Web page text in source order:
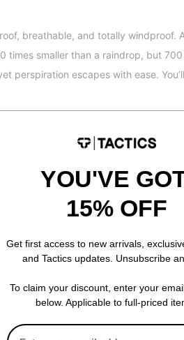
breathable, and totally windproof.
smaller than a raindrop, but
perspiration escapes with ease.
on the inside of the jacket all the
a key feature if you live in a
is that due to the full taping there is
safety employing methods and
people and environment.
durable fabric and contoured
YOU'VE
15% OFF
Get first access to new arrivals,
and Tactics updates. Unsubscribe
To claim your discount, enter your
below. Applicable to full-priced